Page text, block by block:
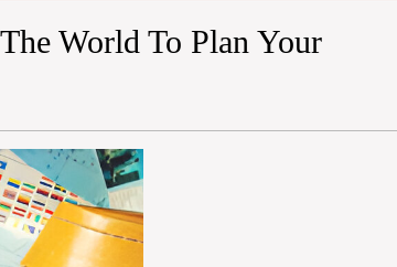
World To Plan Your